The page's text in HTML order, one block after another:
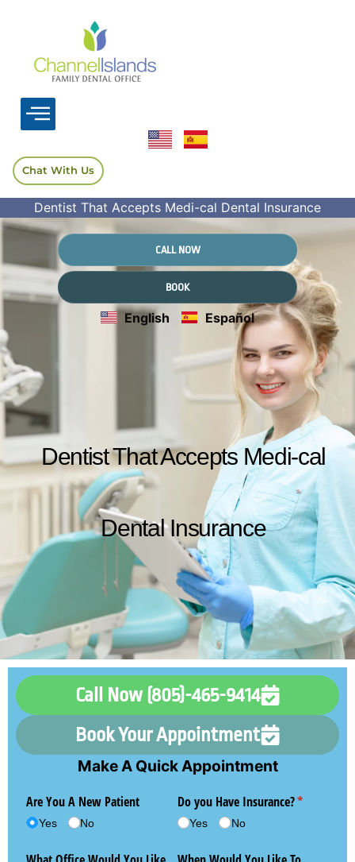
Chat With Us
Dentist That Accepts Medi-cal Dental Insurance
CALL NOW
BOOK
English Español
Dentist That Accepts Medi-cal
Dental Insurance
Call Now (805)-465-9414
Book Your Appointment
Make A Quick Appointment